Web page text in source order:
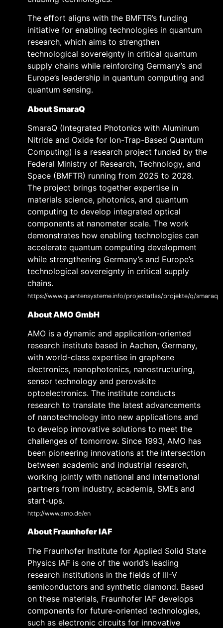
The effort aligns with the BMFTR’s funding
initiative for enabling technologies in quantum
research, which aims to strengthen
technological sovereignty in critical quantum
supply chains while reinforcing Germany’s and
Europe’s leadership in quantum computing and
quantum sensing.
About SmaraQ
SmaraQ (Integrated Photonics with Aluminum
Nitride and Oxide for Ion-Trap-Based Quantum
Computing) is a research project funded by the
Federal Ministry of Research, Technology, and
Space (BMFTR) running from 2025 to 2028.
The project brings together expertise in
materials science, photonics, and quantum
computing to develop integrated optical
components at nanometer scale. The work
demonstrates how enabling technologies can
accelerate quantum computing development
while strengthening Germany’s and Europe’s
technological sovereignty in critical supply
chains.
https://www.quantensysteme.info/projektatlas/projekte/q/smaraq
About AMO GmbH
AMO is a dynamic and application-oriented
research institute based in Aachen, Germany,
with world-class expertise in graphene
electronics, nanophotonics, nanostructuring,
sensor technology and perovskite
optoelectronics. The institute conducts
research to translate the latest advancements
of nanotechnology into new applications and
to develop innovative solutions to meet the
challenges of tomorrow. Since 1993, AMO has
been pioneering innovations at the intersection
between academic and industrial research,
working jointly with national and international
partners from industry, academia, SMEs and
start-ups.
http://www.amo.de/en
About Fraunhofer IAF
The Fraunhofer Institute for Applied Solid State
Physics IAF is one of the world’s leading
research institutions in the fields of III-V
semiconductors and synthetic diamond. Based
on these materials, Fraunhofer IAF develops
components for future-oriented technologies,
such as electronic circuits for innovative